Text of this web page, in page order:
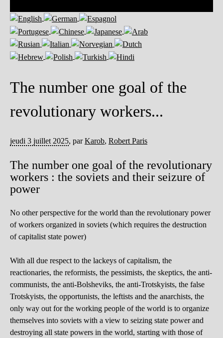
The number one goal of the
revolutionary workers...
jeudi 3 juillet 2025, parKarob, Robert Paris
The number one goal of the revolutionary
workers : the soviets and their seizure of
power
No other perspective for the world than the revolutionary power
of workers organized in soviets (which requires the destruction
of capitalist state power)
With all due respect to the lackeys of capitalism, the
reactionaries, the reformists, the pessimists, the skeptics, the anti-
communists, the anti-Bolsheviks, the anti-Trotskyists, the false
Trotskyists, the opportunists, the leftists and the anarchists, the
only way out for the working people of the world is to organize
themselves into soviets with a view to seizing state power and
destroying all state powers in the world, starting with those of